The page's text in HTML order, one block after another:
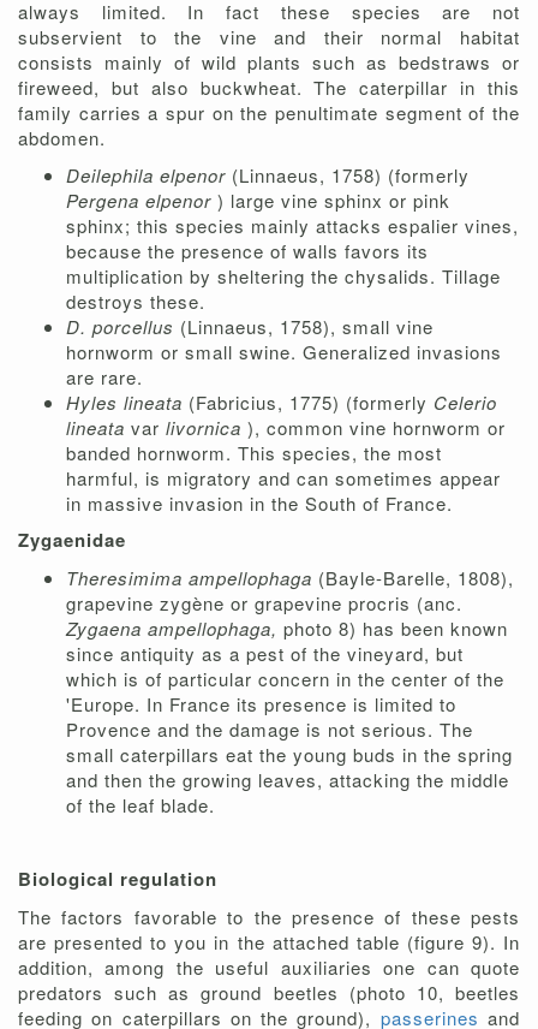
always limited. In fact these species are not
subservient to the vine and their normal habitat
consists mainly of wild plants such as bedstraws or
fireweed, but also buckwheat. The caterpillar in this
family carries a spur on the penultimate segment of the
abdomen.
Deilephila elpenor (Linnaeus, 1758) (formerly
Pergena elpenor ) large vine sphinx or pink
sphinx; this species mainly attacks espalier vines,
because the presence of walls favors its
multiplication by sheltering the chysalids. Tillage
destroys these.
D. porcellus (Linnaeus, 1758), small vine
hornworm or small swine. Generalized invasions
are rare.
Hyles lineata (Fabricius, 1775) (formerly Celerio
lineata var livornica ), common vine hornworm or
banded hornworm. This species, the most
harmful, is migratory and can sometimes appear
in massive invasion in the South of France.
Zygaenidae
Theresimima ampellophaga (Bayle-Barelle, 1808),
grapevine zygène or grapevine procris (anc.
Zygaena ampellophaga, photo 8) has been known
since antiquity as a pest of the vineyard, but
which is of particular concern in the center of the
'Europe. In France its presence is limited to
Provence and the damage is not serious. The
small caterpillars eat the young buds in the spring
and then the growing leaves, attacking the middle
of the leaf blade.
Biological regulation
The factors favorable to the presence of these pests
are presented to you in the attached table (figure 9). In
addition, among the useful auxiliaries one can quote
predators such as ground beetles (photo 10, beetles
feeding on caterpillars on the ground), passerinesand